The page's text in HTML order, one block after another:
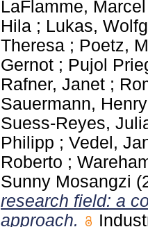
LaFlamme, Marcel
Hila ; Lukas,
Theresa ; Poetz,
Gernot ; Pujol
Rafner, Janet ;
Sauermann, Henry
Suess-Reyes,
Philipp ; Vedel,
Roberto ;
Sunny Mosangzi
research field: a
approach.